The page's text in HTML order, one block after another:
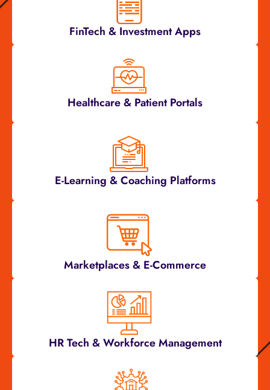
FinTech & Investment Apps
Healthcare & Patient Portals
E-Learning & Coaching Platforms
Marketplaces & E-Commerce
HR Tech & Workforce Management